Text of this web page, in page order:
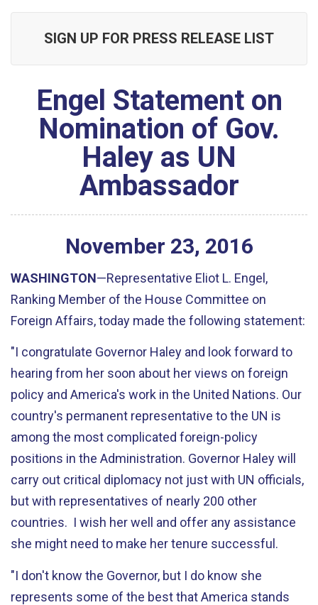
SIGN UP FOR PRESS RELEASE LIST
Engel Statement on
Nomination of Gov.
Haley as UN
Ambassador
November 23, 2016
WASHINGTON—Representative Eliot L. Engel,
Ranking Member of the House Committee on
Foreign Affairs, today made the following statement:
"I congratulate Governor Haley and look forward to
hearing from her soon about her views on foreign
policy and America's work in the United Nations. Our
country's permanent representative to the UN is
among the most complicated foreign-policy
positions in the Administration. Governor Haley will
carry out critical diplomacy not just with UN officials,
but with representatives of nearly 200 other
countries. I wish her well and offer any assistance
she might need to make her tenure successful.
"I don't know the Governor, but I do know she
represents some of the best that America stands